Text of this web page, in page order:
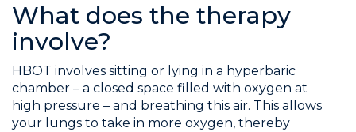
What does the therapy
involve?
HBOT involves sitting or lying in a hyperbaric
chamber – a closed space filled with oxygen at
high pressure – and breathing this air. This allows
your lungs to take in more oxygen, thereby